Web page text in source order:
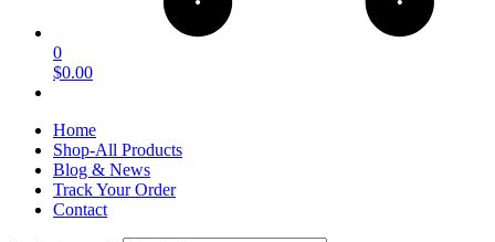
0
$0.00
Home
Shop-All Products
Blog & News
Track Your Order
Contact